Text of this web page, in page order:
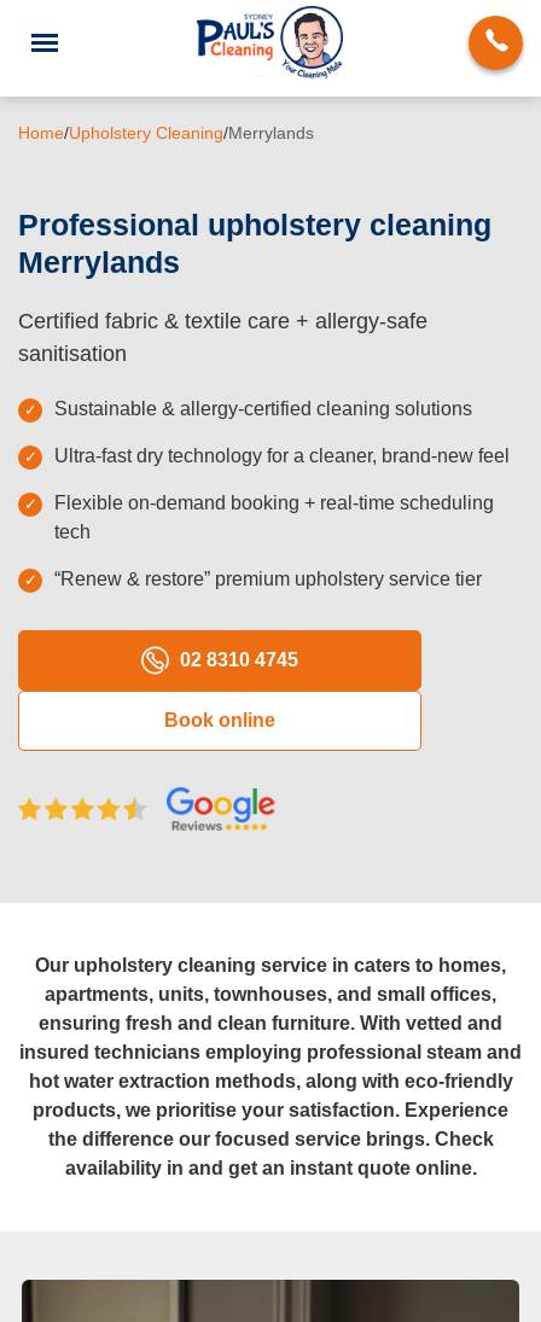
End of Lease Cleaning
Domestic Cleaning
Upholstery Cleaning
Oven Cleaning
BBQ cleaning
Window Cleaning
Pressure Cleaning
Commercial Cleaning
Duct Cleaning
Mattress Cleaning
Home/Upholstery Cleaning/Merrylands
Professional upholstery cleaning
Merrylands
Certified fabric & textile care + allergy-safe
sanitisation
Sustainable & allergy-certified cleaning solutions
Ultra-fast dry technology for a cleaner, brand-new feel
Flexible on-demand booking + real-time scheduling
tech
“Renew & restore” premium upholstery service tier
02 8310 4745
Book online
Our upholstery cleaning service in caters to homes,
apartments, units, townhouses, and small offices,
ensuring fresh and clean furniture. With vetted and
insured technicians employing professional steam and
hot water extraction methods, along with eco-friendly
products, we prioritise your satisfaction. Experience
the difference our focused service brings. Check
availability in and get an instant quote online.